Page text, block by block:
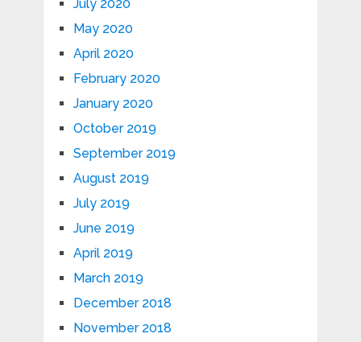
July 2020
May 2020
April 2020
February 2020
January 2020
October 2019
September 2019
August 2019
July 2019
June 2019
April 2019
March 2019
December 2018
November 2018